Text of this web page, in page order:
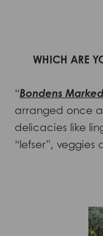
WHICH ARE
“Bondens Marked
arranged once a
delicacies like
“lefser”,